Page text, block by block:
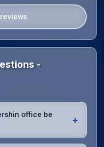
-
office be
+
from daily high-traffic